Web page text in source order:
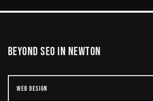
BEYOND SEO IN NEWTON
WEB DESIGN